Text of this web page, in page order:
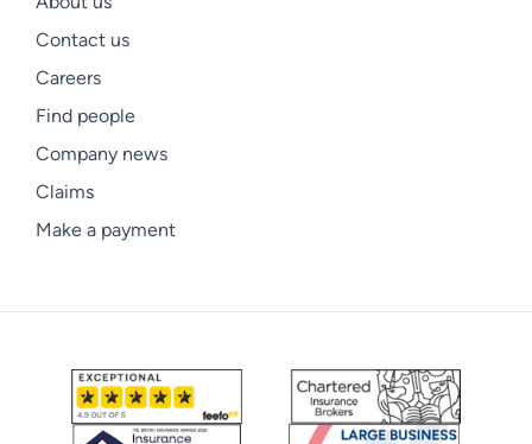
Contact us
Careers
Find people
Company news
Claims
Make a payment